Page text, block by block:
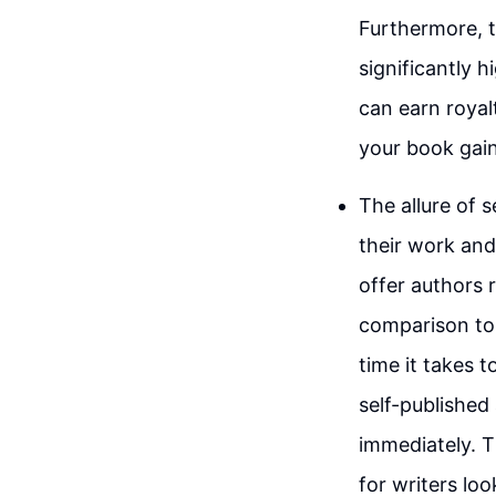
Furthermore,
significantly
can earn
your book
The allure of
their work
offer authors
comparison
time it takes
self-
immediately.
for writers